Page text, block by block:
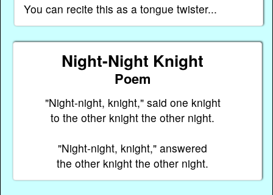
You can recite this as a tongue twister...
Night-Night Knight
Poem
"Night-night, knight," said one knight
to the other knight the other night.
"Night-night, knight," answered
the other knight the other night.